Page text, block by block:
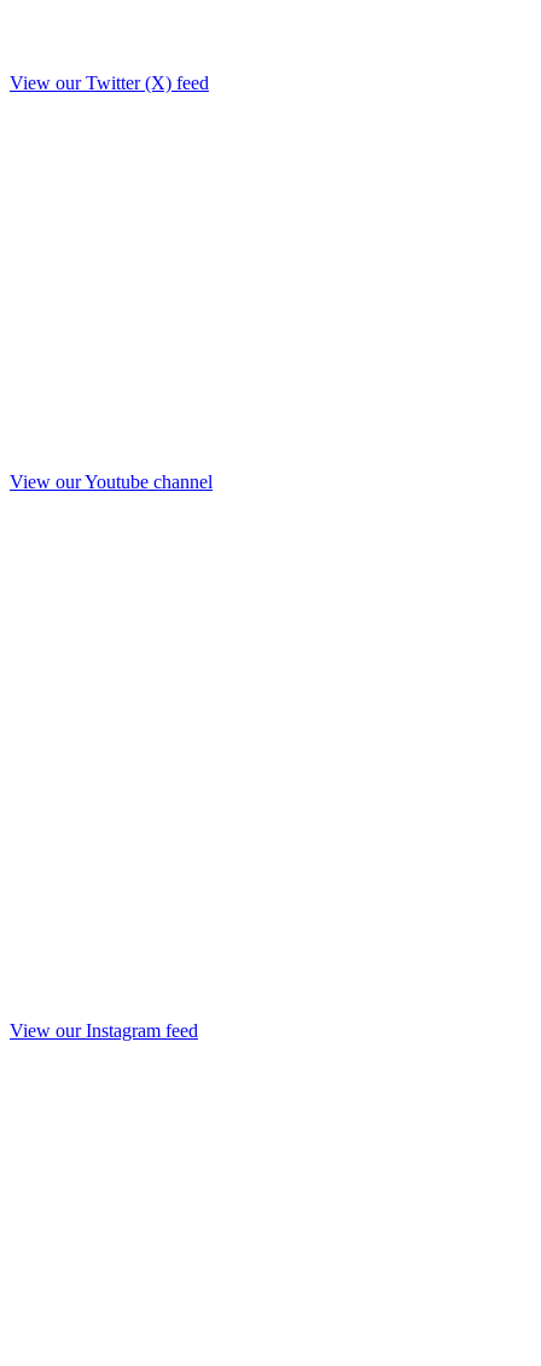
View our Twitter (X) feed
View our Youtube channel
View our Instagram feed